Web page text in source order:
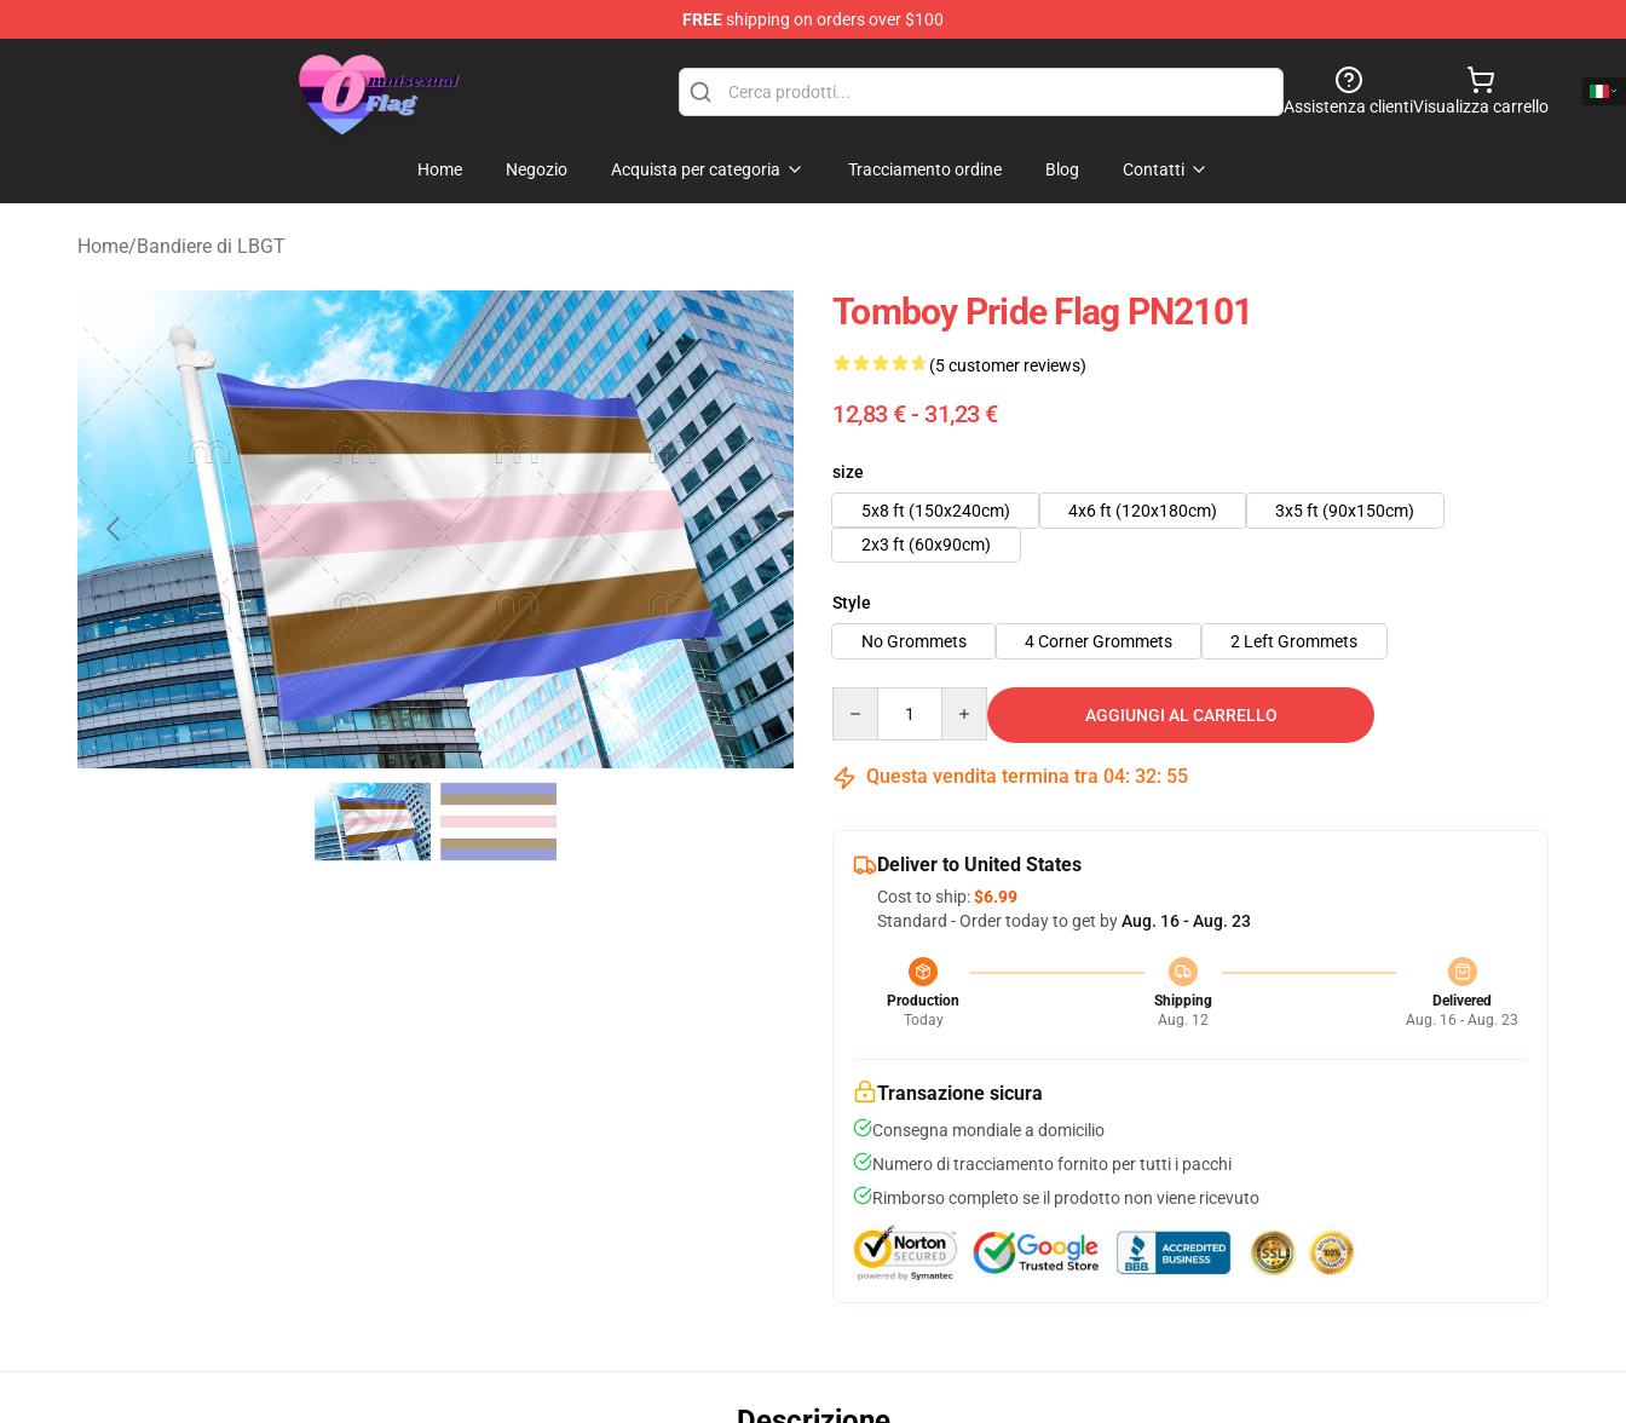
FREEshipping on orders over $100
Omnisexual Flag Store - The Best Store of Omnisexual Flag
Assistenza clientiVisualizza carrello
Home Negozio Acquista per categoria Tracciamento ordine Blog Contatti
Home/Bandiere di LBGT
Tomboy Pride Flag PN2101
(5 customer reviews)
12,83 € - 31,23 €
size
5x8 ft (150x240cm)
4x6 ft (120x180cm)
3x5 ft (90x150cm)
2x3 ft (60x90cm)
Style
No Grommets
4 Corner Grommets 2 Left Grommets
AGGIUNGI AL CARRELLO
Questa vendita termina tra 04: 32: 54
Deliver to United States
Cost to ship:$6.99
Standard - Order today to get byAug. 16 - Aug. 23
Production
Today
Shipping
Aug. 12
Delivered
Aug. 16 - Aug. 23
Transazione sicura
Consegna mondiale a domicilio
Numero di tracciamento fornito per tutti i pacchi
Rimborso completo se il prodotto non viene ricevuto